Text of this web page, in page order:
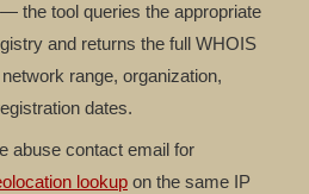
— the tool queries the appropriate
and returns the full WHOIS
range, organization,
dates.
abuse contact email for
lookup on the same IP